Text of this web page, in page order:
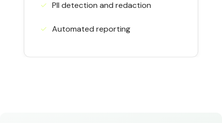
✓︎ PII detection and redaction
✓︎ Automated reporting